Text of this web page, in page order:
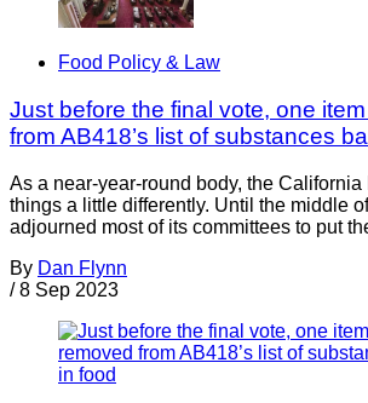
Food Policy & Law
Just before the final vote, one
from AB418’s list of substances
As a near-year-round body, the
things a little differently. Until the middle
adjourned most of its committees to put
By Dan Flynn
/ 8 Sep 2023